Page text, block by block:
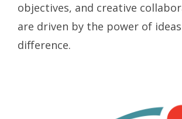
objectives, and creative
are driven by the power of
difference.